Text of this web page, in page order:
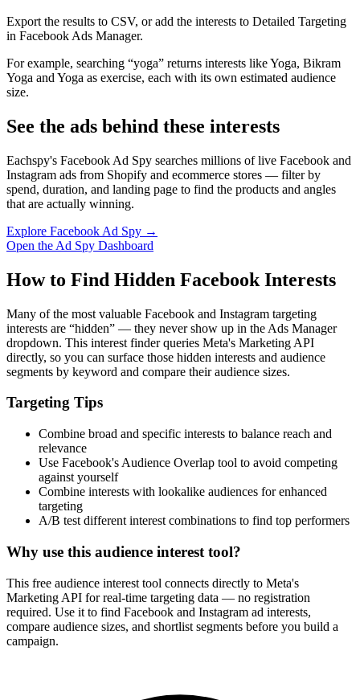
Export the results to CSV, or add the interests to Detailed Targeting
in Facebook Ads Manager.
For example, searching “yoga” returns interests like Yoga, Bikram
Yoga and Yoga as exercise, each with its own estimated audience
size.
See the ads behind these interests
Eachspy's Facebook Ad Spy searches millions of live Facebook and
Instagram ads from Shopify and ecommerce stores — filter by
spend, duration, and landing page to find the products and angles
that are actually winning.
Explore Facebook Ad Spy →
Open the Ad Spy Dashboard
How to Find Hidden Facebook Interests
Many of the most valuable Facebook and Instagram targeting
interests are “hidden” — they never show up in the Ads Manager
dropdown. This interest finder queries Meta's Marketing API
directly, so you can surface those hidden interests and audience
segments by keyword and compare their audience sizes.
Targeting Tips
Combine broad and specific interests to balance reach and
relevance
Use Facebook's Audience Overlap tool to avoid competing
against yourself
Combine interests with lookalike audiences for enhanced
targeting
A/B test different interest combinations to find top performers
Why use this audience interest tool?
This free audience interest tool connects directly to Meta's
Marketing API for real-time targeting data — no registration
required. Use it to find Facebook and Instagram ad interests,
compare audience sizes, and shortlist segments before you build a
campaign.